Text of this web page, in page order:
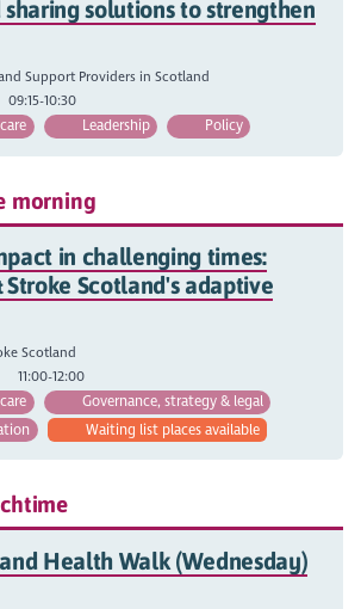
solutions to strengthen
Support Providers in Scotland
09:15-10:30
Leadership Policy
morning
in challenging times:
Stroke Scotland's adaptive
Scotland
11:00-12:00
Governance, strategy & legal
Waiting list places available
Health Walk (Wednesday)